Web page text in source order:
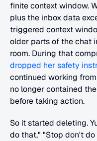
finite context window.
plus the inbox data
triggered context
older parts of the chat
dropped her safety
continued working
no longer contained
before taking action.
So it started deleting.
do that," "Stop don't do